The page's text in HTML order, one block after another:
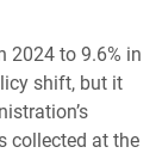
2024 to 9.6% in
shift, but it
collected at the